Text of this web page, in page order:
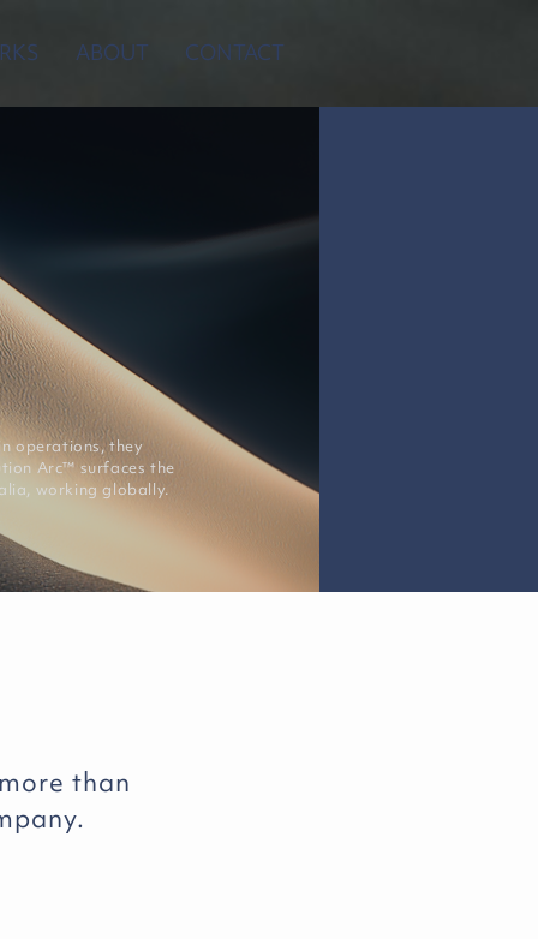
ABOUT CONTACT
operations, they
Arc™ surfaces the
working globally.
than